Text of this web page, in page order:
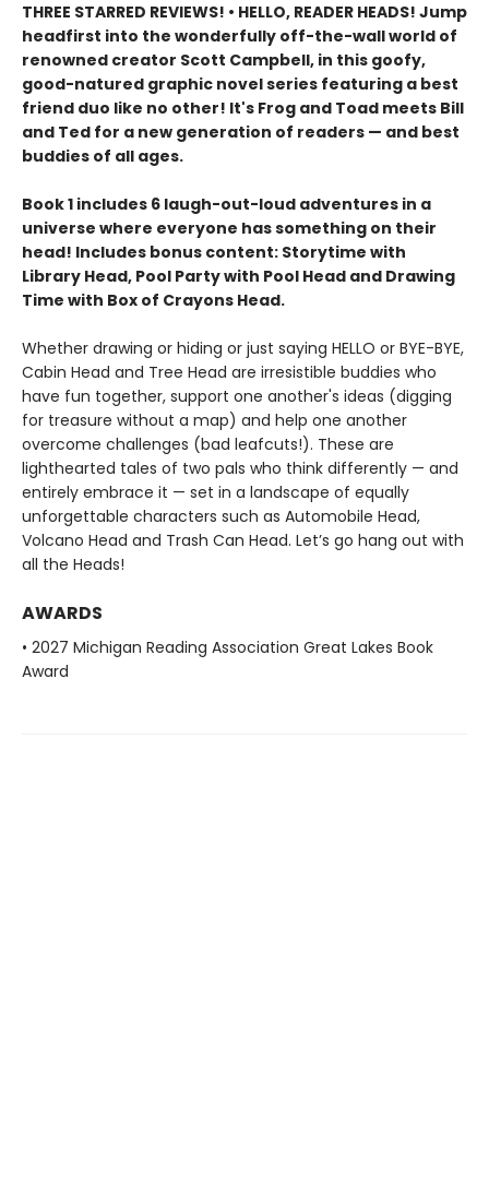
THREE STARRED REVIEWS! • HELLO, READER HEADS! Jump
headfirst into the wonderfully off-the-wall world of
renowned creator Scott Campbell, in this goofy,
good-natured graphic novel series featuring a best
friend duo like no other! It's Frog and Toad meets Bill
and Ted for a new generation of readers — and best
buddies of all ages.
Book 1 includes 6 laugh-out-loud adventures in a
universe where everyone has something on their
head! Includes bonus content: Storytime with
Library Head, Pool Party with Pool Head and Drawing
Time with Box of Crayons Head.
Whether drawing or hiding or just saying HELLO or BYE-BYE,
Cabin Head and Tree Head are irresistible buddies who
have fun together, support one another's ideas (digging
for treasure without a map) and help one another
overcome challenges (bad leafcuts!). These are
lighthearted tales of two pals who think differently — and
entirely embrace it — set in a landscape of equally
unforgettable characters such as Automobile Head,
Volcano Head and Trash Can Head. Let’s go hang out with
all the Heads!
AWARDS
• 2027 Michigan Reading Association Great Lakes Book
Award